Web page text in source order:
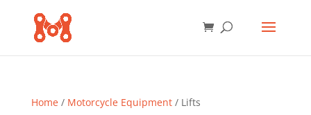
Home/ Motorcycle Equipment/ Lifts